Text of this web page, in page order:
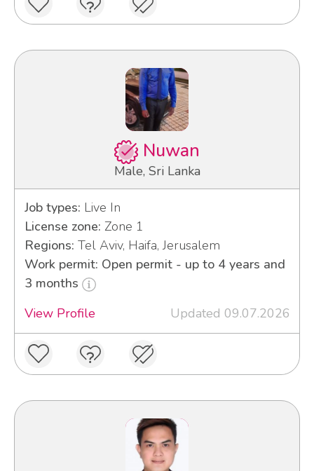
Nuwan
Male, Sri Lanka
Job types: Live In
License zone: Zone 1
Regions: Tel Aviv, Haifa, Jerusalem
Work permit: Open permit - up to 4 years and
3 months
View Profile
Updated 09.07.2026